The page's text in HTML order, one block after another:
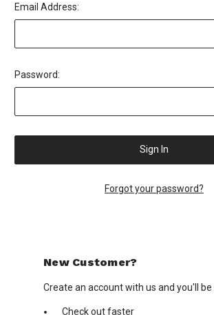
Email Address:
Password:
Forgot your password?
New Customer?
Create an account with us and you'll be
Check out faster